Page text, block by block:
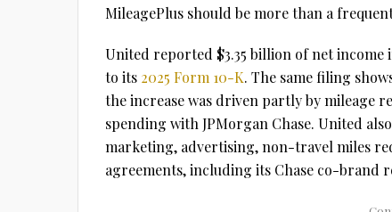
MileagePlus should be more than a
United reported $3.35 billion of net income
to its 2025 Form 10-K. The same filing
the increase was driven partly by mileage
spending with JPMorgan Chase. United
marketing, advertising, non-travel miles
agreements, including its Chase co-brand